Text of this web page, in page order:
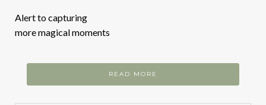
Alert to capturing
more magical moments
READ MORE